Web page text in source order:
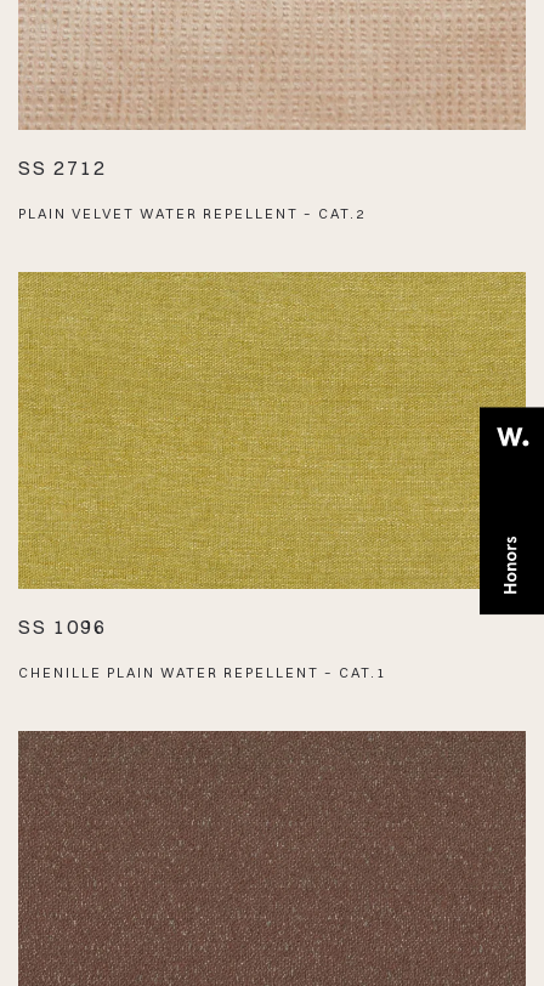
SS 2712
PLAIN VELVET WATER REPELLENT – CAT.2
SS 1096
CHENILLE PLAIN WATER REPELLENT – CAT.1